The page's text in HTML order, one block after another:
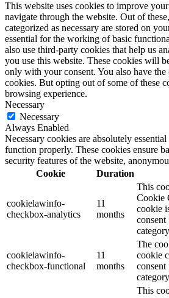
This website uses cookies to improve
navigate through the website. Out of
categorized as necessary are stored on
essential for the working of basic
also use third-party cookies that help us
you use this website. These cookies will
only with your consent. You also have
cookies. But opting out of some of these
browsing experience.
Necessary
Necessary
Always Enabled
Necessary cookies are absolutely
function properly. These cookies ensure
security features of the website,
Cookie
Duration
cookielawinfo-
checkbox-analytics
11
months
This
Cookie
cookie
cookielawinfo-
checkbox-functional
11
months
The
cookie
This